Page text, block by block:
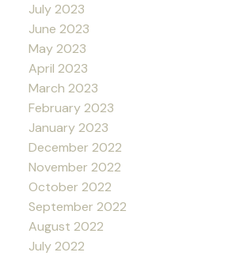
July 2023
June 2023
May 2023
April 2023
March 2023
February 2023
January 2023
December 2022
November 2022
October 2022
September 2022
August 2022
July 2022